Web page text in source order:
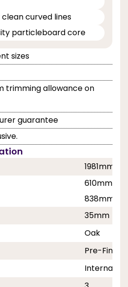
curved lines
particleboard core
sizes
trimming allowance on
guarantee
1981mm
610mm,
838mm
35mm
Oak
Pre-
Internal